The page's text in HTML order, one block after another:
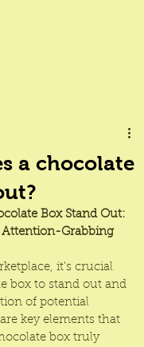
a chocolate
Box Stand Out:
Attention-Grabbing
it's crucial
box to stand out and
of potential
key elements that
box truly